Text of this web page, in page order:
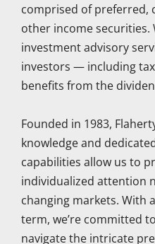
comprised of preferred,
other income securities.
investment advisory
investors — including
benefits from the
Founded in 1983,
knowledge and
capabilities allow us to
individualized attention
changing markets. With
term, we’re committed
navigate the intricate